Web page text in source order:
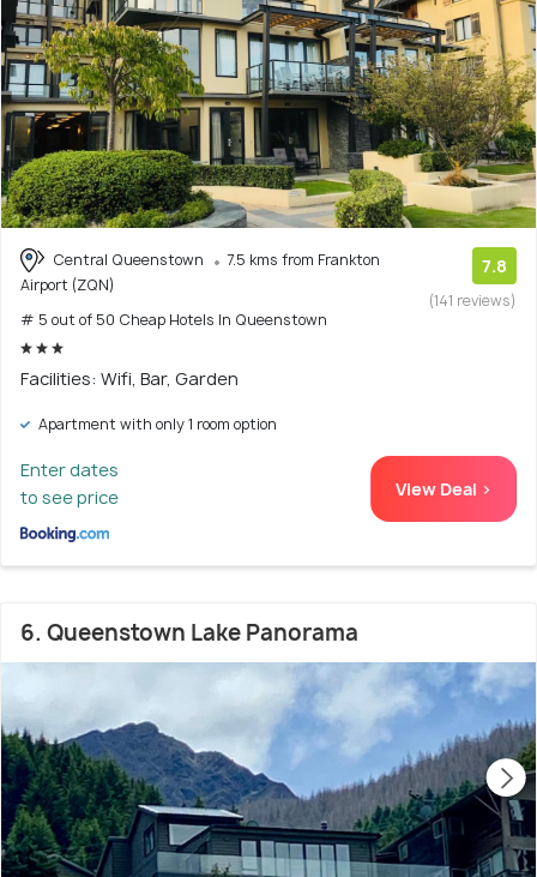
Central Queenstown
7.5 kms from Frankton
Airport (ZQN)
# 5 out of 50 Cheap Hotels In Queenstown
7.8
(141 reviews)
Facilities: Wifi, Bar, Garden
Apartment with only 1 room option
Enter dates
to see price
View Deal >
6. Queenstown Lake Panorama